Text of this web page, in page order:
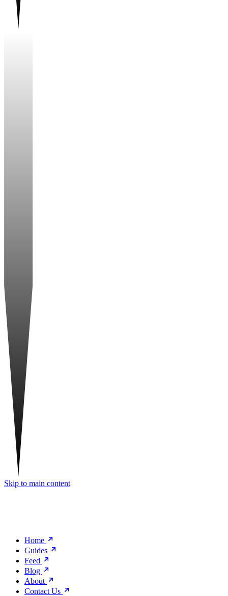
Skip to main content
Home
Guides
Feed
Blog
About
Contact Us